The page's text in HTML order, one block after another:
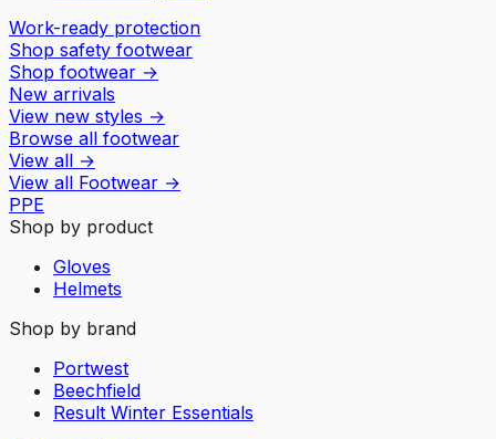
Work-ready protection
Shop safety footwear
Shop footwear →
New arrivals
View new styles →
Browse all footwear
View all →
View all Footwear →
PPE
Shop by product
Gloves
Helmets
Shop by brand
Portwest
Beechfield
Result Winter Essentials